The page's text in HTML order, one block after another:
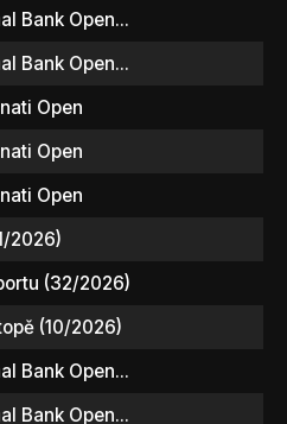
Bank Open...
Bank Open...
Open
Open
Open
2026)
(32/2026)
(10/2026)
Bank Open...
Bank Open...